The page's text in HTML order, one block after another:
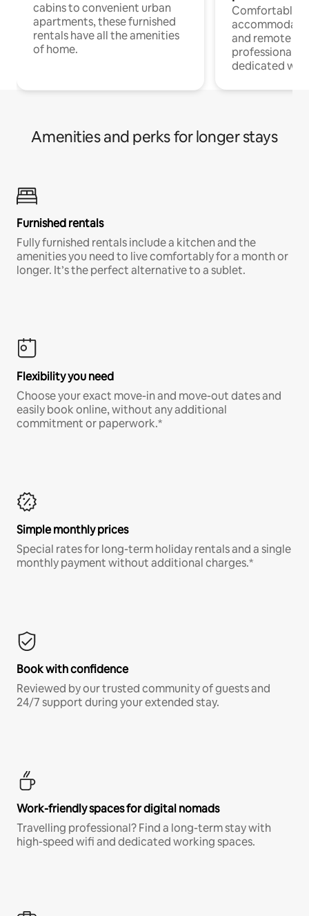
cabins to convenient urban
apartments, these furnished
rentals have all the amenities
of home.
Comfortable
and remote
professionals
dedicated
Amenities and perks for longer stays
Furnished rentals
Fully furnished rentals include a kitchen and the
amenities you need to live comfortably for a month or
longer. It’s the perfect alternative to a sublet.
Flexibility you need
Choose your exact move-in and move-out dates and
easily book online, without any additional
commitment or paperwork.*
Simple monthly prices
Special rates for long-term holiday rentals and a single
monthly payment without additional charges.*
Book with confidence
Reviewed by our trusted community of guests and
24/7 support during your extended stay.
Work-friendly spaces for digital nomads
Travelling professional? Find a long-term stay with
high-speed wifi and dedicated working spaces.